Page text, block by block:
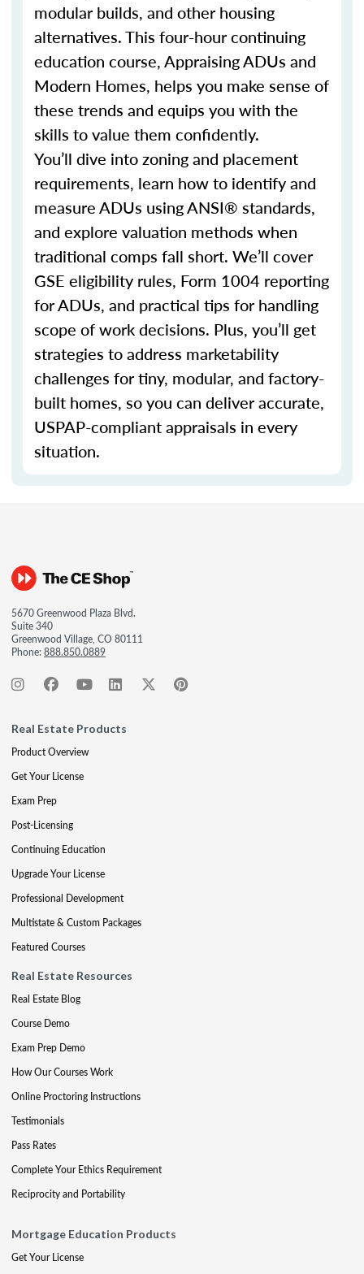
modular builds, and other housing
alternatives. This four-hour continuing
education course, Appraising ADUs and
Modern Homes, helps you make sense of
these trends and equips you with the
skills to value them confidently.
You’ll dive into zoning and placement
requirements, learn how to identify and
measure ADUs using ANSI® standards,
and explore valuation methods when
traditional comps fall short. We’ll cover
GSE eligibility rules, Form 1004 reporting
for ADUs, and practical tips for handling
scope of work decisions. Plus, you’ll get
strategies to address marketability
challenges for tiny, modular, and factory-
built homes, so you can deliver accurate,
USPAP-compliant appraisals in every
situation.
5670 Greenwood Plaza Blvd.
Suite 340
Greenwood Village, CO 80111
Phone:888.850.0889
Real Estate Products
Product Overview
Get Your License
Exam Prep
Post-Licensing
Continuing Education
Upgrade Your License
Professional Development
Multistate & Custom Packages
Featured Courses
Real Estate Resources
Real Estate Blog
Course Demo
Exam Prep Demo
How Our Courses Work
Online Proctoring Instructions
Testimonials
Pass Rates
Complete Your Ethics Requirement
Reciprocity and Portability
Mortgage Education Products
Get Your License